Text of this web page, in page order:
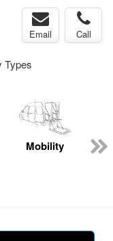
Email Call
Types
Mobility